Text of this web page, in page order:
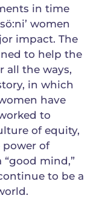
in time
women
impact. The
to help the
all the ways,
in which
have
to
of equity,
power of
mind,”
to be a